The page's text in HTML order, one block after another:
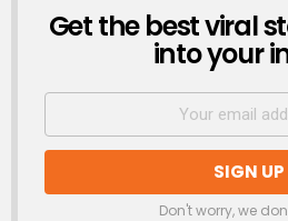
NEWSLETTER
Get the best viral
into your
Don't worry, we